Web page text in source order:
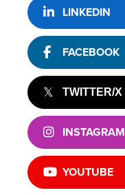
LINKEDIN
FACEBOOK
TWITTER/X
INSTAGRAM
YOUTUBE